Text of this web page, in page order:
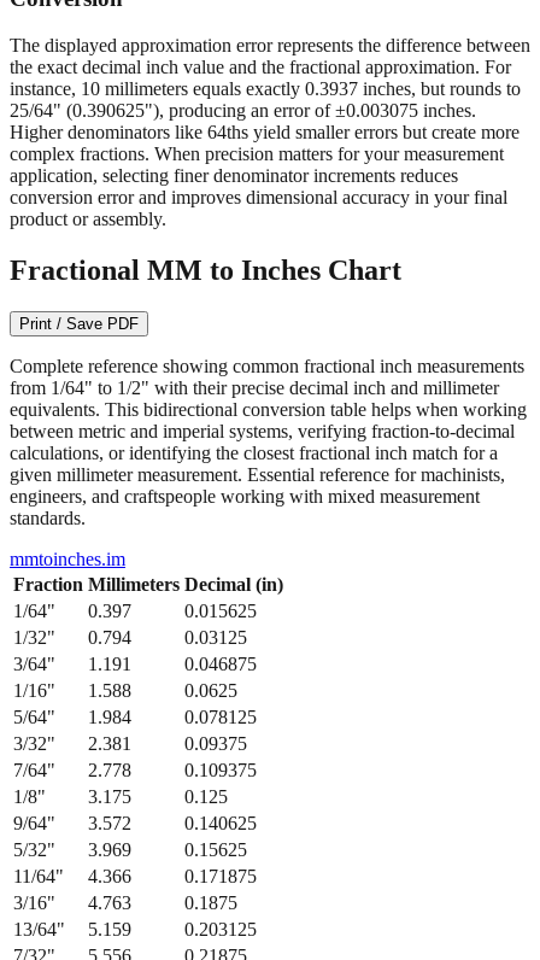
Understanding Approximation Error in Fraction
Conversion
The displayed approximation error represents the difference between
the exact decimal inch value and the fractional approximation. For
instance, 10 millimeters equals exactly 0.3937 inches, but rounds to
25/64" (0.390625"), producing an error of ±0.003075 inches.
Higher denominators like 64ths yield smaller errors but create more
complex fractions. When precision matters for your measurement
application, selecting finer denominator increments reduces
product or assembly.
Fractional MM to Inches Chart
Print / Save PDF
Complete reference showing common fractional inch measurements
from 1/64" to 1/2" with their precise decimal inch and millimeter
equivalents. This bidirectional conversion table helps when working
between metric and imperial systems, verifying fraction-to-decimal
calculations, or identifying the closest fractional inch match for a
given millimeter measurement. Essential reference for machinists,
standards.
mmtoinches.im
Fraction
Millimeters
Decimal (in)
1/64" 0.397
0.015625
1/32" 0.794
0.03125
3/64" 1.191
0.046875
1/16" 1.588
0.0625
5/64" 1.984
0.078125
3/32
2.381
0.09375
7/64" 2.778
0.109375
1/8" 3.175
0.125
9/64 " 3.572
0.140625
5/32" 3.969
0.15625
11/64" 4.366
0.171875
3/16" 4.763 0.1875